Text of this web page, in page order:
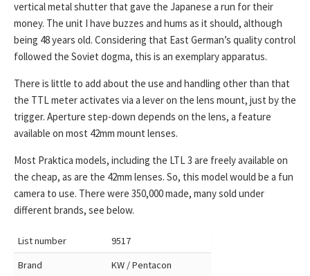
vertical metal shutter that gave the Japanese a run for their
money. The unit I have buzzes and hums as it should, although
being 48 years old. Considering that East German’s quality control
followed the Soviet dogma, this is an exemplary apparatus.
There is little to add about the use and handling other than that
the TTL meter activates via a lever on the lens mount, just by the
trigger. Aperture step-down depends on the lens, a feature
available on most 42mm mount lenses.
Most Praktica models, including the LTL 3 are freely available on
the cheap, as are the 42mm lenses. So, this model would be a fun
camera to use. There were 350,000 made, many sold under
different brands, see below.
List number
9517
Brand
KW / Pentacon